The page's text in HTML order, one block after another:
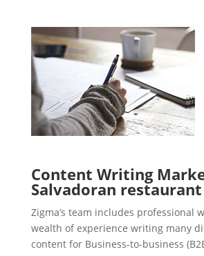
Content Writing
Salvadoran restaurant
Zigma’s team includes professional
wealth of experience writing many
content for Business-to-business